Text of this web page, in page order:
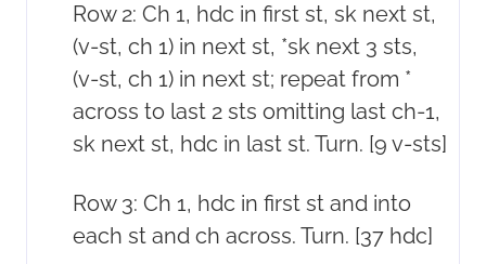
Row 2: Ch 1, hdc in first st, sk next st,
(v-st, ch 1) in next st, *sk next 3 sts,
(v-st, ch 1) in next st; repeat from *
across to last 2 sts omitting last ch-1,
sk next st, hdc in last st. Turn. [9 v-sts]
Row 3: Ch 1, hdc in first st and into
each st and ch across. Turn. [37 hdc]